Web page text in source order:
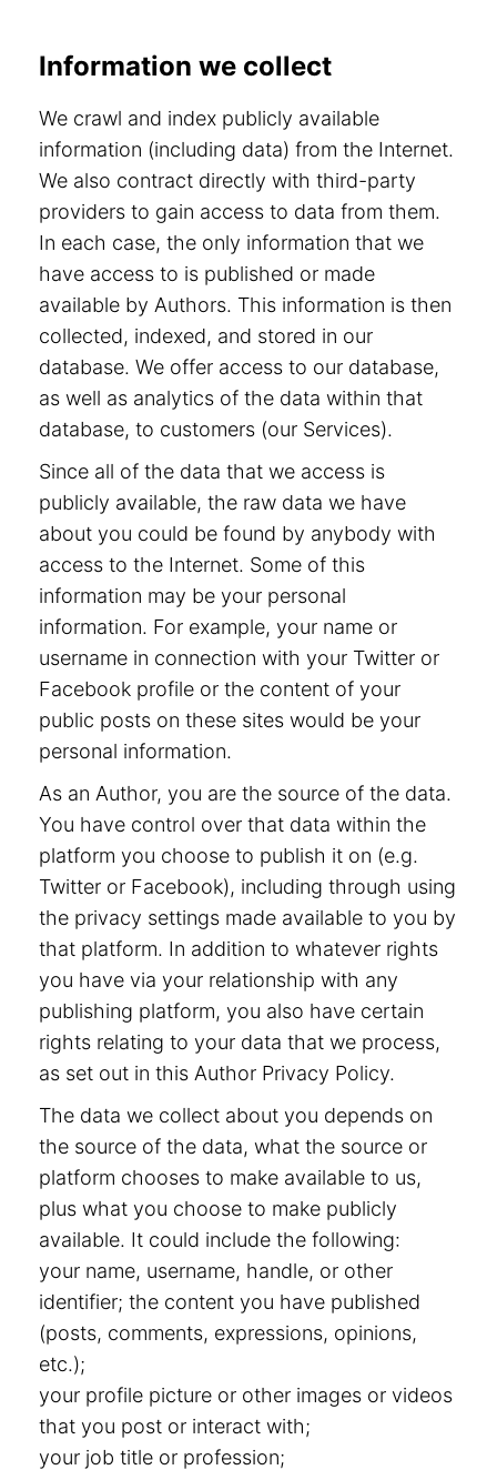
Information we collect
We crawl and index publicly available
information (including data) from the Internet.
We also contract directly with third-party
providers to gain access to data from them.
In each case, the only information that we
have access to is published or made
available by Authors. This information is then
collected, indexed, and stored in our
database. We offer access to our database,
as well as analytics of the data within that
database, to customers (our Services).
Since all of the data that we access is
publicly available, the raw data we have
about you could be found by anybody with
access to the Internet. Some of this
information may be your personal
information. For example, your name or
username in connection with your Twitter or
Facebook profile or the content of your
public posts on these sites would be your
personal information.
As an Author, you are the source of the data.
You have control over that data within the
platform you choose to publish it on (e.g.
Twitter or Facebook), including through using
the privacy settings made available to you by
that platform. In addition to whatever rights
you have via your relationship with any
publishing platform, you also have certain
rights relating to your data that we process,
as set out in this Author Privacy Policy.
The data we collect about you depends on
the source of the data, what the source or
platform chooses to make available to us,
plus what you choose to make publicly
available. It could include the following:
your name, username, handle, or other
identifier; the content you have published
(posts, comments, expressions, opinions,
etc.);
your profile picture or other images or videos
that you post or interact with;
your job title or profession;